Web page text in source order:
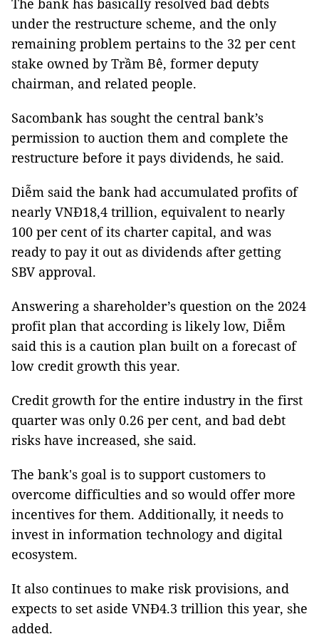
The bank has basically resolved bad debts
under the restructure scheme, and the only
remaining problem pertains to the 32 per cent
stake owned by Trầm Bê, former deputy
chairman, and related people.
Sacombank has sought the central bank’s
permission to auction them and complete the
restructure before it pays dividends, he said.
Diễm said the bank had accumulated profits of
nearly VNĐ18,4 trillion, equivalent to nearly
100 per cent of its charter capital, and was
ready to pay it out as dividends after getting
SBV approval.
Answering a shareholder’s question on the 2024
profit plan that according is likely low, Diễm
said this is a caution plan built on a forecast of
low credit growth this year.
Credit growth for the entire industry in the first
quarter was only 0.26 per cent, and bad debt
risks have increased, she said.
The bank's goal is to support customers to
overcome difficulties and so would offer more
incentives for them. Additionally, it needs to
invest in information technology and digital
ecosystem.
It also continues to make risk provisions, and
expects to set aside VNĐ4.3 trillion this year, she
added.